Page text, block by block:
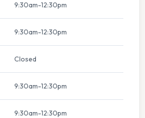
9:30am-12:30pm
9:30am-12:30pm
Closed
9:30am-12:30pm
9:30am-12:30pm